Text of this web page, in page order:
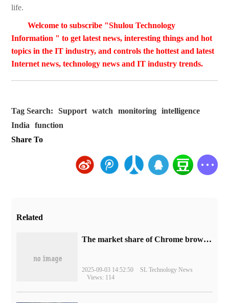
life.
Welcome to subscribe "Shulou Technology
Information " to get latest news, interesting things and hot
topics in the IT industry, and controls the hottest and latest
Internet news, technology news and IT industry trends.
Tag Search: Support watch monitoring
intelligence
India
function
Share To
Related
​The market share of Chrome browser on the desktop has exceeded 70%
2025-09-03 14:52:50
SL Technology News
Views: 114